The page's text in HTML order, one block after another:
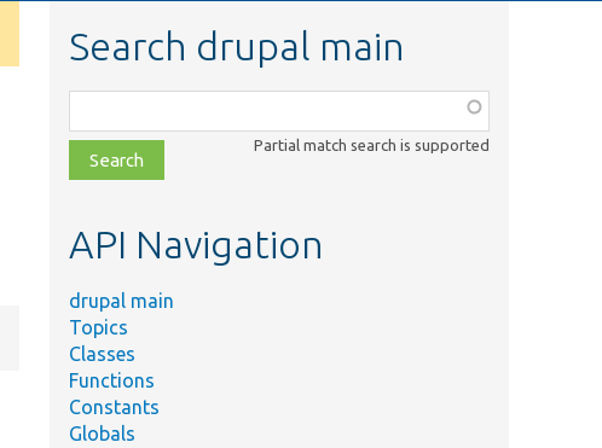
Search drupal main
class,
file,
topic,
Partial match search is supported
API Navigation
drupal main
Topics
Classes
Functions
Constants
Globals